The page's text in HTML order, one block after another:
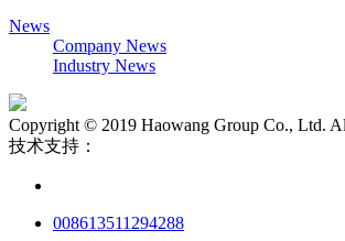
News
Company News
Industry News
Copyright © 2019 Haowang Group Co., Ltd.
技术支持：
008613511294288